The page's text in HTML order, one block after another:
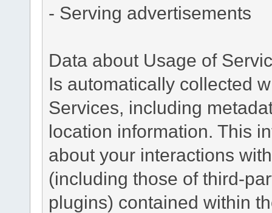
- Serving advertisements
Data about Usage of
Is automatically collected
Services, including
location information. This
about your interactions
(including those of third-
plugins) contained within